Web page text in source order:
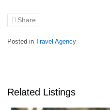
Share
Posted in Travel Agency
Related Listings